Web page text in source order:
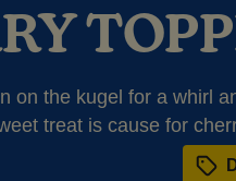
on the kugel for a whirl
treat is cause for